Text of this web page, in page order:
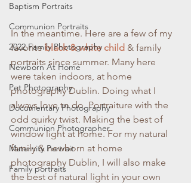
Baptism Portraits
Communion Portraits
2022 Family Photography
Newborn At Home
Pet Photography
Documentary Photography
Communion Photographer
Maternity Portrait
Family portraits
In the meantime. Here are a few of my
favorite black & white child & family
portraits since summer. Many here
were taken indoors, at home
photography Dublin. Doing what I
always love to do. Portraiture with the
odd quirky twist. Making the best of
window light at home. For my natural
family & newborn at home
photography Dublin, I will also make
the best of natural light in your own